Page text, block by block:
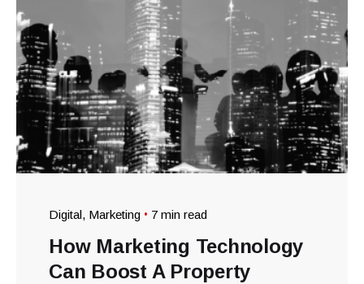
Digital Marketing 7 min read
How Marketing Technology
Can Boost A Property